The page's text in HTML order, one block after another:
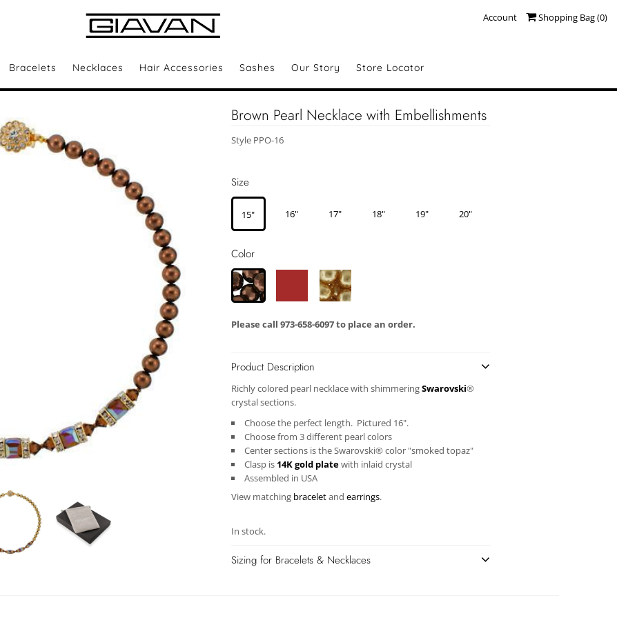
Account Shopping Bag (0)
Bracelets Necklaces Hair Accessories Sashes Our Story Store Locator
Brown Pearl Necklace with Embellishments
Style PPO-16
Size
15" 16" 17" 18" 19" 20"
Color
Please call 973-658-6097 to place an order.
Product Description
Richly colored pearl necklace with shimmeringSwarovski®
crystalsections.
Choose the perfect length. Pictured 16".
Choose from 3 different pearl colors
Center sections is theSwarovski®color "smoked topaz"
Clasp is 14K gold platewith inlaid crystal
Assembled in USA
View matching braceletand earrings.
In stock.
Sizing for Bracelets & Necklaces